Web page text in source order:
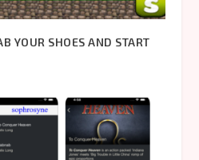
YOUR SHOES AND START